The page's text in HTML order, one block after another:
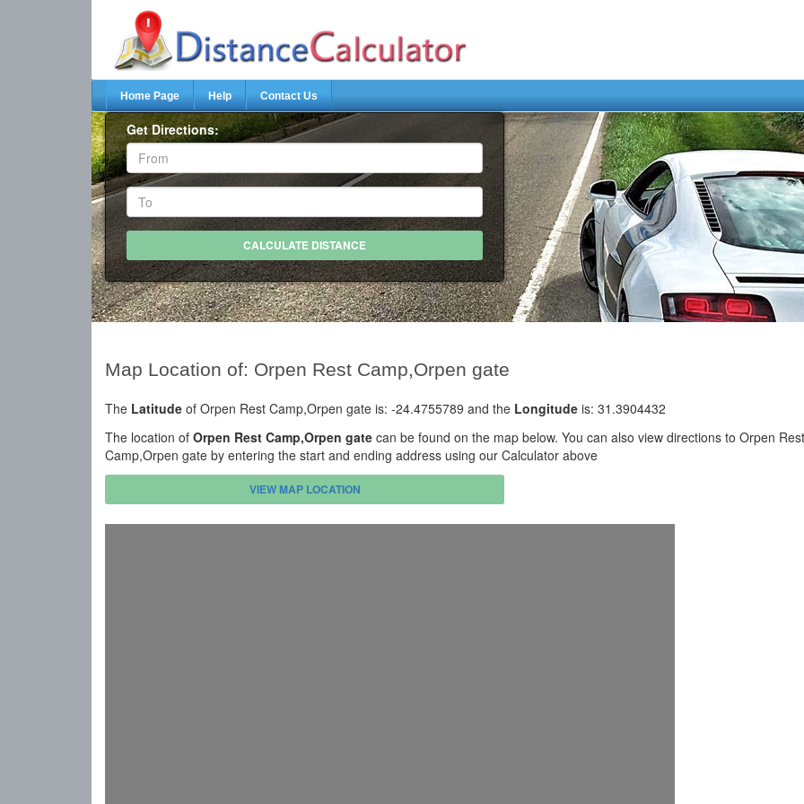
Home Page Help Contact Us
Get Directions:
Map Location of: Orpen Rest Camp,Orpen gate
The Latitude of Orpen Rest Camp,Orpen gate is: -24.4755789 and the Longitude is: 31.3904432
The location of Orpen Rest Camp,Orpen gate can be found on the map below. You can also view directions to Orpen Rest
Camp,Orpen gate by entering the start and ending address using our Calculator above
VIEW MAP LOCATION